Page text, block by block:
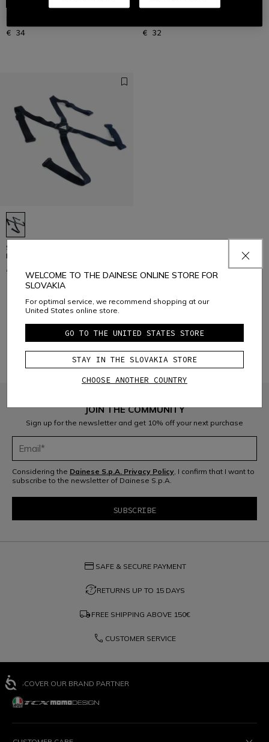
€ 34 € 32
SPARE SUSPENDERS FOR SKI
PANTS
€ 29
1
JOIN THE COMMUNITY
Sign up for the newsletter and get 10% off your next purchase
Considering the Dainese S.p.A. Privacy Policy, I confirm that I want to
subscribe to the newsletter of Dainese S.p.A.
credit_card SAFE & SECURE PAYMENT
question_exchangeRETURNS UP TO 15 DAYS
local_shipping FREE SHIPPING ABOVE 150€
phone CUSTOMER SERVICE
DISCOVER OUR BRAND PARTNER
WELCOME TO THE DAINESE ONLINE STORE FOR
SLOVAKIA
For optimal service, we recommend shopping at our
United States online store.
GO TO THE UNITED STATES STORE
STAY IN THE SLOVAKIA STORE
CHOOSE ANOTHER COUNTRY